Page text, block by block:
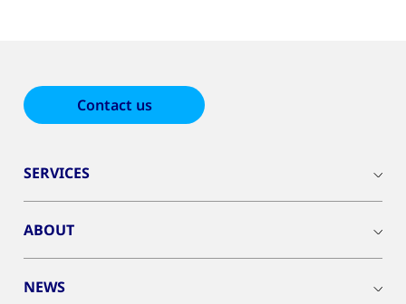
Contact us
SERVICES
ABOUT
NEWS